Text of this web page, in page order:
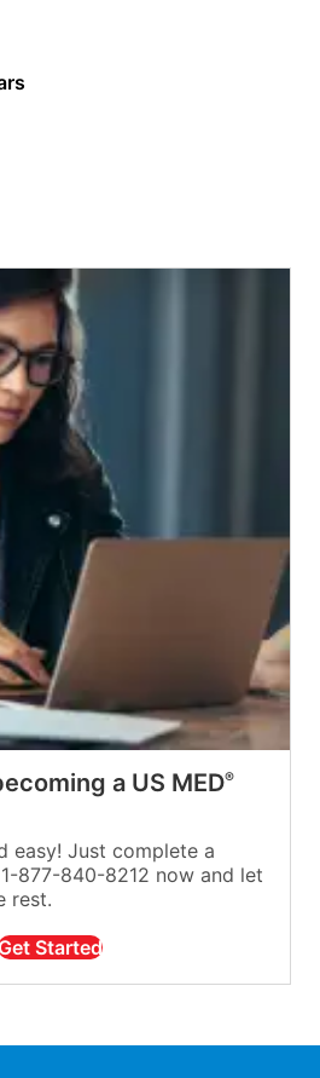
a US MED®
easy! Just complete a
877-840-8212 now and let
rest.
Started